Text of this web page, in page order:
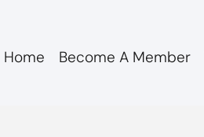
Home Become A Member
Agenda